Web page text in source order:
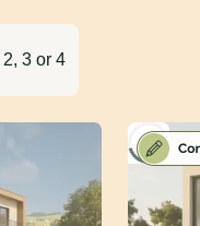
2, 3 or 4